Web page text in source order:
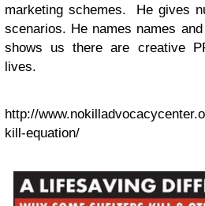
marketing schemes. He gives
scenarios. He names names
shows us there are creative
lives.
http://
kill-equation/